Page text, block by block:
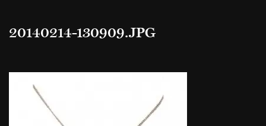
20140214-130909.JPG